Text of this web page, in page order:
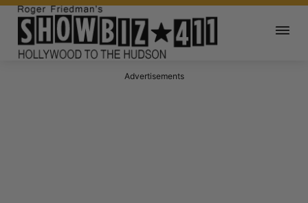
Advertisements